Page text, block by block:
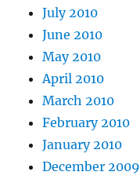
July 2010
June 2010
May 2010
April 2010
March 2010
February 2010
January 2010
December 2009